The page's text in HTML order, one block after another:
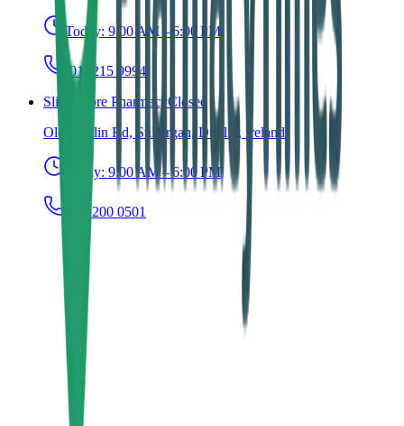
Today: 9:00 AM – 6:00 PM
(01) 215 9994
Slievemore PharmacyClosed
Old Dublin Rd, Stillorgan, Dublin, Ireland
Today: 9:00 AM – 6:00 PM
(01) 200 0501